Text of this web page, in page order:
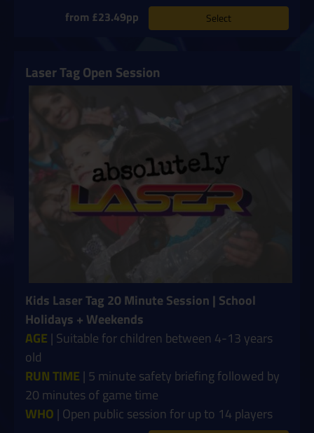
from £23.49pp
Select
Laser Tag Open Session
Kids Laser Tag 20 Minute Session | School
Holidays + Weekends
AGE | Suitable for children between 4-13 years
old
RUN TIME | 5 minute safety briefing followed by
20 minutes of game time
WHO | Open public session for up to 14 players